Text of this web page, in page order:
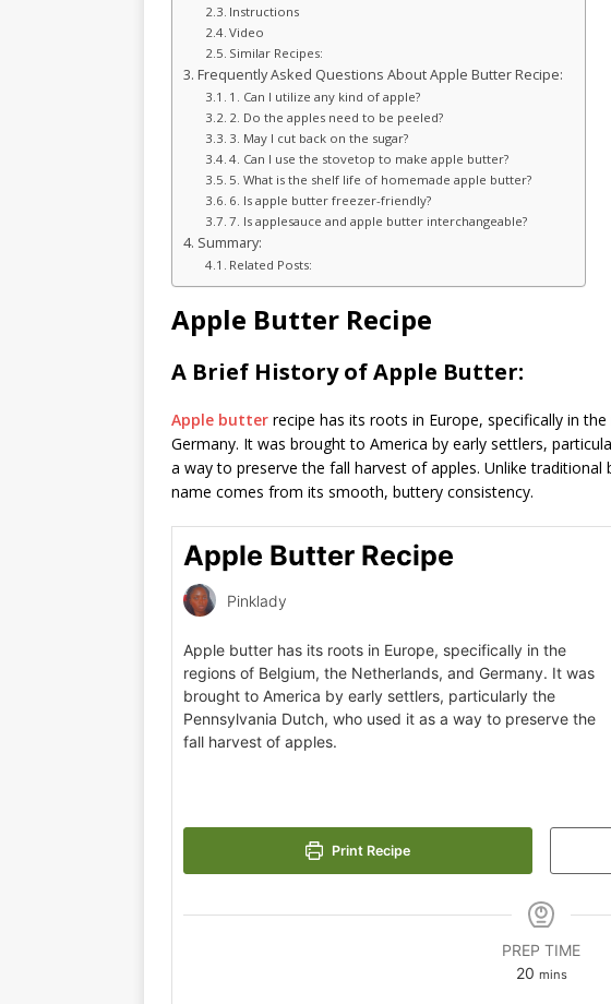
Instructions
Video
Similar Recipes:
Frequently Asked Questions About Apple Butter Recipe:
1. Can I utilize any kind of apple?
2. Do the apples need to be peeled?
3. May I cut back on the sugar?
4. Can I use the stovetop to make apple butter?
5. What is the shelf life of homemade apple butter?
6. Is apple butter freezer-friendly?
7. Is applesauce and apple butter interchangeable?
Summary:
Related Posts:
Apple Butter Recipe
A Brief History of Apple Butter:
Apple butter recipe has its roots in Europe, specifically in
Germany. It was brought to America by early settlers,
a way to preserve the fall harvest of apples. Unlike
name comes from its smooth, buttery consistency.
Apple Butter Recipe
Pinklady
Apple butter has its roots in Europe, specifically in the
regions of Belgium, the Netherlands, and Germany. It was
brought to America by early settlers, particularly the
Pennsylvania Dutch, who used it as a way to preserve the
fall harvest of apples.
Print Recipe
PREP TIME
20 mins